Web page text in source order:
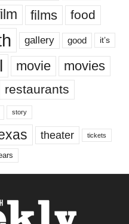
films food
gallery good it’s
movie movies
restaurants
story
theater tickets